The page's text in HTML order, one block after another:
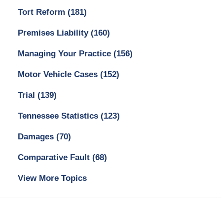
Tort Reform (181)
Premises Liability (160)
Managing Your Practice (156)
Motor Vehicle Cases (152)
Trial (139)
Tennessee Statistics (123)
Damages (70)
Comparative Fault (68)
View More Topics